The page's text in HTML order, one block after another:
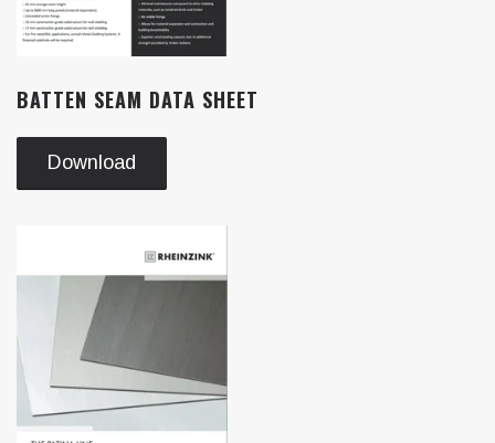
BATTEN SEAM DATA SHEET
Download